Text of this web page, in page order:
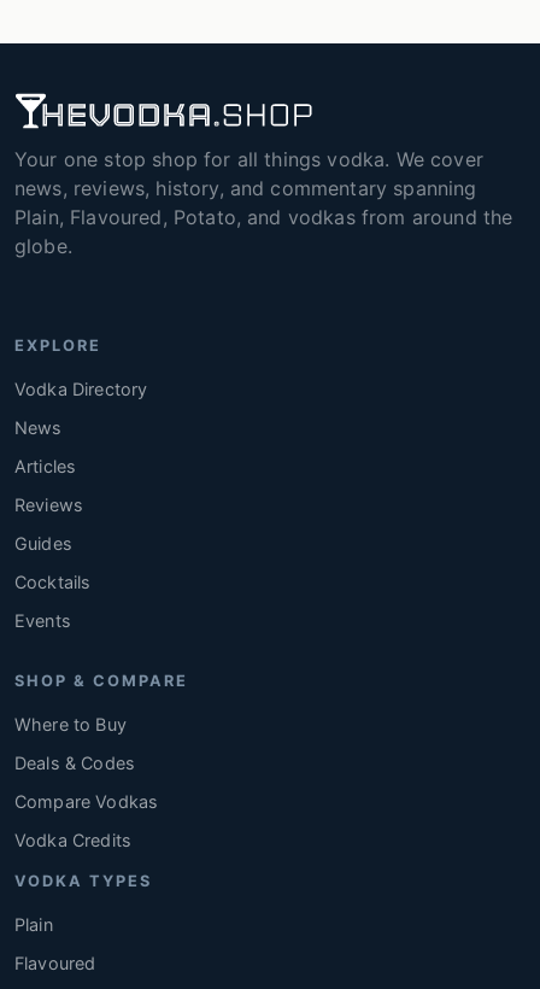
Your one stop shop for all things vodka. We cover
news, reviews, history, and commentary spanning
Plain, Flavoured, Potato, and vodkas from around the
globe.
EXPLORE
Vodka Directory
News
Articles
Reviews
Guides
Cocktails
Events
SHOP & COMPARE
Where to Buy
Deals & Codes
Compare Vodkas
Vodka Credits
VODKA TYPES
Plain
Flavoured